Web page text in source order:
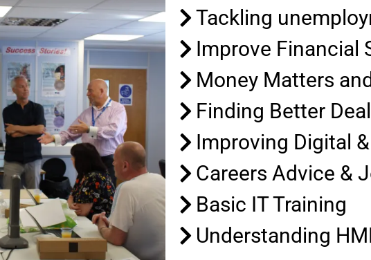
Tackling
Improve Financial
Money Matters
Finding Better
Improving Digital
Careers Advice &
Basic IT Training
Understanding